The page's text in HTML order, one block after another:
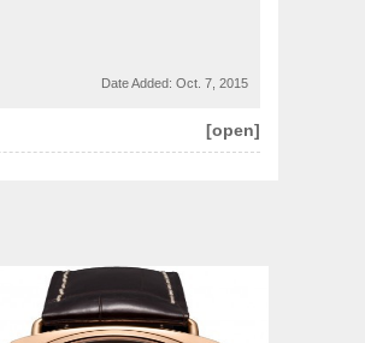
Date Added: Oct. 7, 2015
[open]